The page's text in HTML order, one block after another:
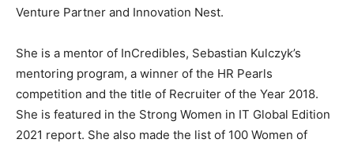
Venture Partner and Innovation Nest.
She is a mentor of InCredibles, Sebastian Kulczyk’s
mentoring program, a winner of the HR Pearls
competition and the title of Recruiter of the Year 2018.
She is featured in the Strong Women in IT Global Edition
2021 report. She also made the list of 100 Women of